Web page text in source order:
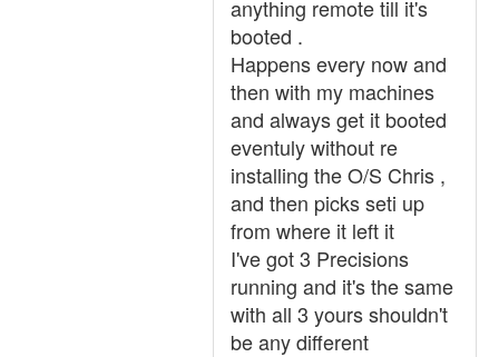
anything remote till it's
booted .
Happens every now and
then with my machines
and always get it booted
eventuly without re
installing the O/S Chris ,
and then picks seti up
from where it left it
I've got 3 Precisions
running and it's the same
with all 3 yours shouldn't
be any different